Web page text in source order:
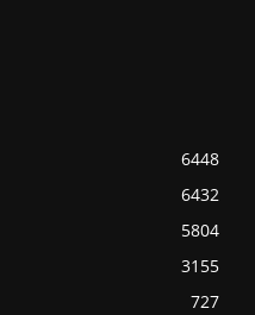
6448
6432
5804
3155
727